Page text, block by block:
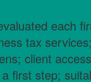
each
tax
client
first step;